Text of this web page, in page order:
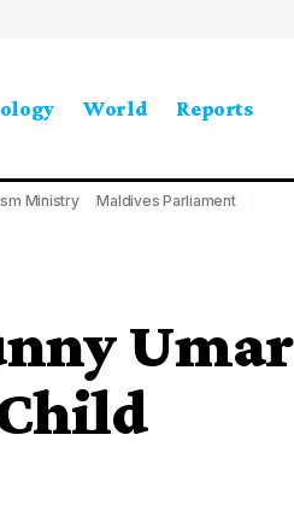
World Reports
Ministry Maldives Parliament
Umar